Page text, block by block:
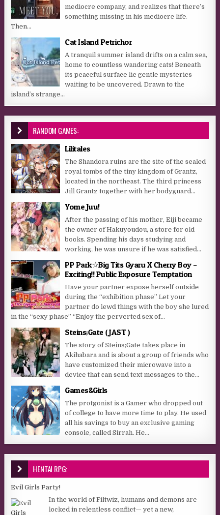
mediocre company, and realizes that there’s
something missing in his mediocre life.
Then...
Cat Island Petrichor
A tranquil summer island drifts on a calm sea,
home to countless wandering cats! Beneath
its peaceful surface lie gentle mysteries
waiting to be uncovered. Drawn to the
island’s strange...
RANDOM GAMES:
Lilitales
The Shandora ruins are the site of the sealed
royal tombs of the tiny kingdom of Grantz,
located in the northeast. The third princess
Jill Grantz together with her bodyguard...
Yome Juu!
After the passing of his mother, Eiji became
the owner of Hakuyoudou, a store for old
books. Spending his days studying and
working, he was unsure if he was satisfied...
PP Park☆Big Tits Gyaru X Cherry Boy –
Exciting!! Public Exposure Temptation
Have your partner expose herself outside
during the “exhibition phase” Let your
partner do lewd things with the boy she lured
in the “sexy phase” “Enjoy the perverted sex of...
Steins;Gate ( JAST )
The story of Steins;Gate takes place in
Akihabara and is about a group of friends who
have customized their microwave into a
device that can send text messages to the...
Games&Girls
The protgonist is a Gamer who dropped out
of college to have more time to play. He used
all his savings to buy an exclusive gaming
console, called Sirrah. He...
HENTAI RPG:
Evil Girls Party!
In the world of Filtwiz, humans and demons are
locked in relentless conflict— yet a new,